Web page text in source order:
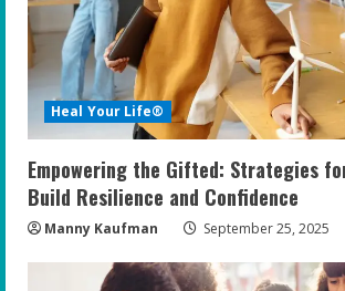
a
d
i
n
g
Heal Your Life®
Empowering the Gifted: Strategies
Build Resilience and Confidence
Manny Kaufman September 25, 2025